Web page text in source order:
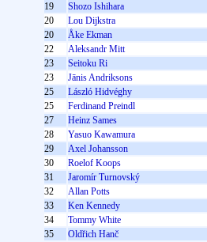
19
Shozo Ishihara
20
Lou Dijkstra
20
Åke Ekman
22
Aleksandr Mitt
23
Seitoku Ri
23
Jānis Andriksons
25
László Hidvéghy
25
Ferdinand Preindl
27
Heinz Sames
28
Yasuo Kawamura
29
Axel Johansson
30
Roelof Koops
31
Jaromír Turnovský
32
Allan Potts
33
Ken Kennedy
34
Tommy White
35
Oldřich Hanč